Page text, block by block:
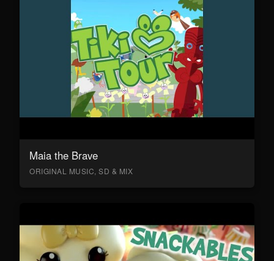
Maia the Brave
ORIGINAL MUSIC, SD & MIX